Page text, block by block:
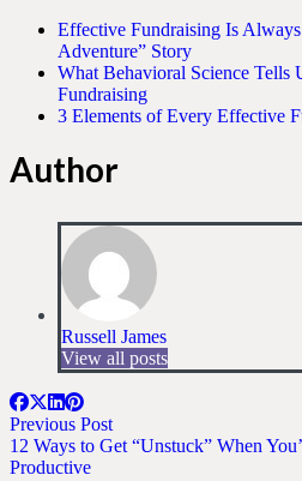
Effective Fundraising Is
Adventure” Story
What Behavioral Science Tells
Fundraising
3 Elements of Every Effective
Author
Russell James
View all posts
Previous Post
12 Ways to Get “Unstuck” When
Productive